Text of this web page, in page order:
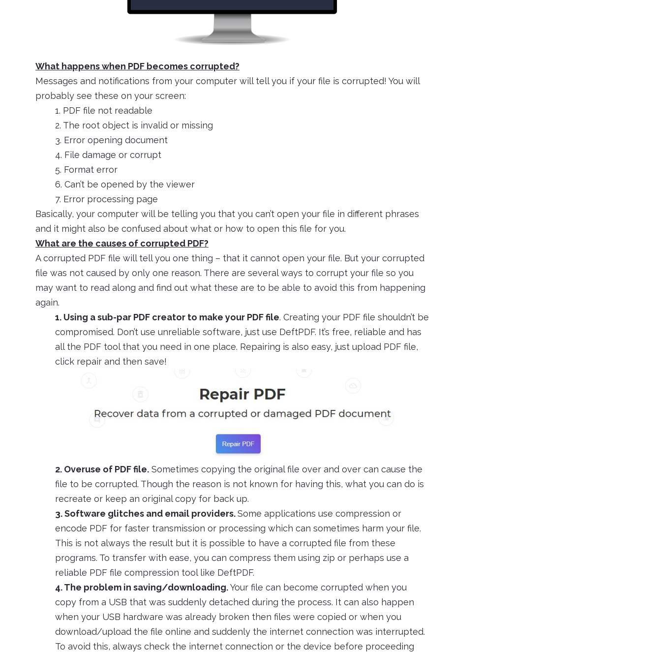
What happens when PDF becomes corrupted?
Messages and notifications from your computer will tell you if your file is corrupted! You will
probably see these on your screen:
1. PDF file not readable
2. The root object is invalid or missing
3. Error opening document
4. File damage or corrupt
5. Format error
6. Can’t be opened by the viewer
7. Error processing page
Basically, your computer will be telling you that you can’t open your file in different phrases
and it might also be confused about what or how to open this file for you.
What are the causes of corrupted PDF?
A corrupted PDF file will tell you one thing – that it cannot open your file. But your corrupted
file was not caused by only one reason. There are several ways to corrupt your file so you
may want to read along and find out what these are to be able to avoid this from happening
again.
1. Using a sub-par PDF creator to make your PDF file. Creating your PDF file shouldn’t be
compromised. Don’t use unreliable software, just use DeftPDF. It’s free, reliable and has
all the PDF tool that you need in one place. Repairing is also easy, just upload PDF file,
click repair and then save!
2. Overuse of PDF file. Sometimes copying the original file over and over can cause the
file to be corrupted. Though the reason is not known for having this, what you can do is
recreate or keep an original copy for back up.
3. Software glitches and email providers.Some applications use compression or
encode PDF for faster transmission or processing which can sometimes harm your file.
This is not always the result but it is possible to have a corrupted file from these
programs. To transfer with ease, you can compress them using zip or perhaps use a
reliable PDF file compression tool like DeftPDF.
4. The problem in saving/downloading.Your file can become corrupted when you
copy from a USB that was suddenly detached during the process. It can also happen
when your USB hardware was already broken then files were copied or when you
download/upload the file online and suddenly the internet connection was interrupted.
To avoid this, always check the internet connection or the device before proceeding